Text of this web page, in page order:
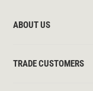
ABOUT US
TRADE CUSTOMERS